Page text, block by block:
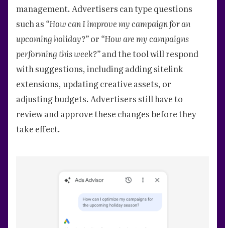
management. Advertisers can type questions
such as “How can I improve my campaign for an
upcoming holiday?”or “How are my campaigns
performing this week?”and the tool will respond
with suggestions, including adding sitelink
extensions, updating creative assets, or
adjusting budgets. Advertisers still have to
review and approve these changes before they
take effect.